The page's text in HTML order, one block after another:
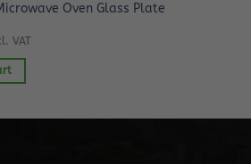
Oven Glass Plate
VAT